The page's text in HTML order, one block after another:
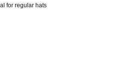
for regular hats